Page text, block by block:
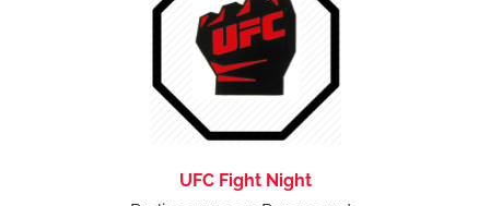
UFC Fight Night